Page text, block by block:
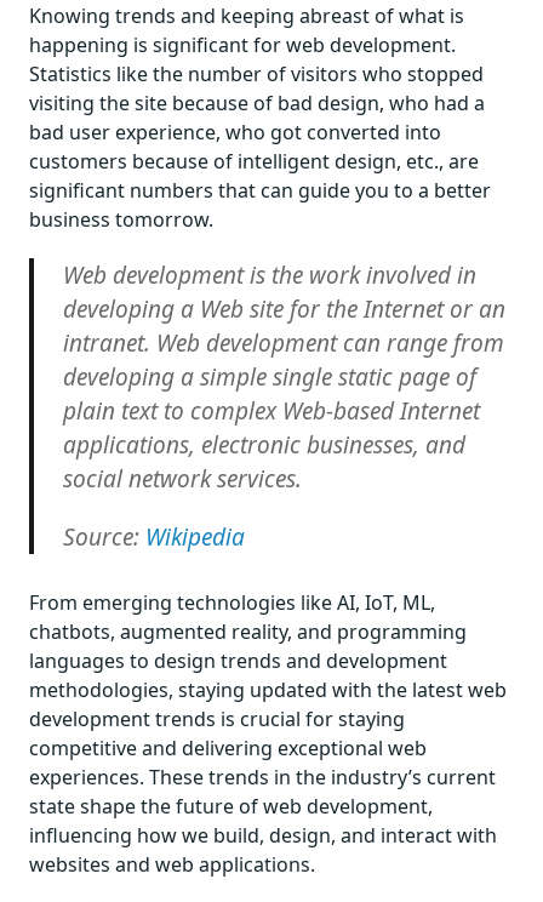
Knowing trends and keeping abreast of what is
happening is significant for web development.
Statistics like the number of visitors who stopped
visiting the site because of bad design, who had a
bad user experience, who got converted into
customers because of intelligent design, etc., are
significant numbers that can guide you to a better
business tomorrow.
Web development is the work involved in
developing a Web site for the Internet or an
intranet. Web development can range from
developing a simple single static page of
plain text to complex Web-based Internet
applications, electronic businesses, and
social network services.
Source: Wikipedia
From emerging technologies like AI, IoT, ML,
chatbots, augmented reality, and programming
languages to design trends and development
methodologies, staying updated with the latest web
development trends is crucial for staying
competitive and delivering exceptional web
experiences. These trends in the industry’s current
state shape the future of web development,
influencing how we build, design, and interact with
websites and web applications.